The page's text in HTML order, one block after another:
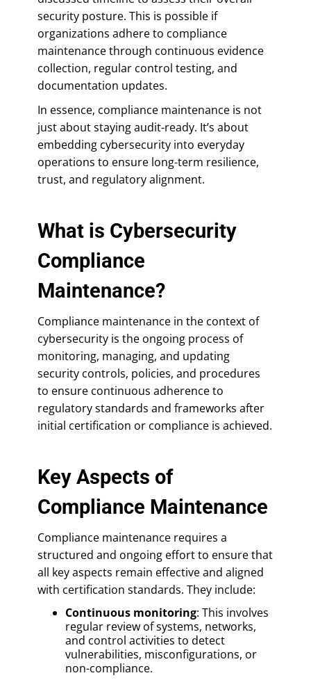
security posture. This is possible if
organizations adhere to compliance
maintenance through continuous evidence
collection, regular control testing, and
documentation updates.
In essence, compliance maintenance is not
just about staying audit-ready. It’s about
embedding cybersecurity into everyday
operations to ensure long-term resilience,
trust, and regulatory alignment.
What is Cybersecurity
Compliance
Maintenance?
Compliance maintenance in the context of
cybersecurity is the ongoing process of
monitoring, managing, and updating
security controls, policies, and procedures
to ensure continuous adherence to
regulatory standards and frameworks after
initial certification or compliance is achieved.
Key Aspects of
Compliance Maintenance
Compliance maintenance requires a
structured and ongoing effort to ensure that
all key aspects remain effective and aligned
with certification standards. They include:
Continuous monitoring: This involves
regular review of systems, networks,
and control activities to detect
vulnerabilities, misconfigurations, or
non-compliance.